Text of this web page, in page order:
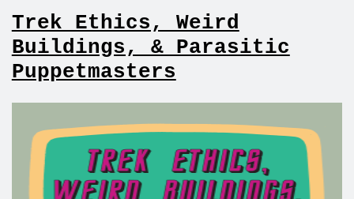
Trek Ethics, Weird
Buildings, & Parasitic
Puppetmasters